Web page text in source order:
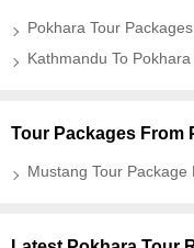
Pokhara Tour
Kathmandu To
Tour Packages From
Mustang Tour Package